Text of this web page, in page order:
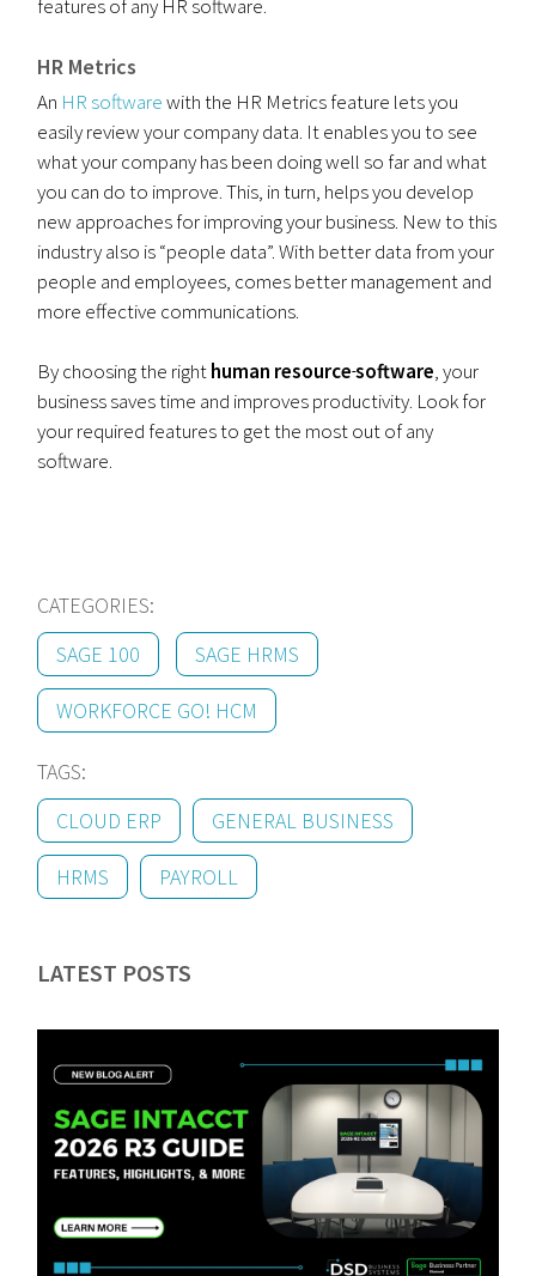
features of any HR software.
HR Metrics
An HR softwarewith the HR Metrics feature lets you
easily review your company data. It enables you to see
what your company has been doing well so far and what
you can do to improve. This, in turn, helps you develop
new approaches for improving your business. New to this
industry also is “people data”. With better data from your
people and employees, comes better management and
more effective communications.
By choosing the righthuman resourcesoftware, your
business saves time and improves productivity. Look for
your required features to get the most out of any
software.
CATEGORIES:
SAGE 100
SAGE HRMS
WORKFORCE GO! HCM
TAGS:
CLOUD ERP
GENERAL BUSINESS
HRMS PAYROLL
LATEST POSTS